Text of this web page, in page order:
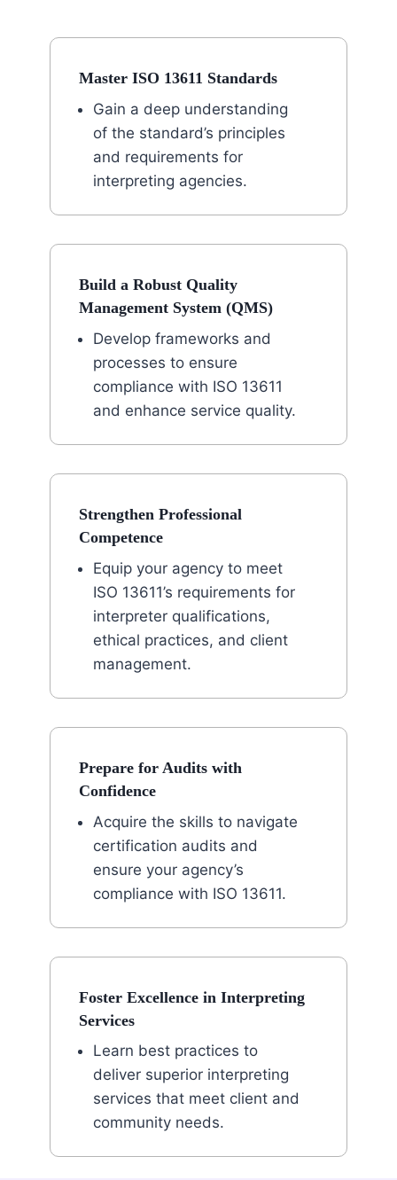
Master ISO 13611 Standards
Gain a deep understanding
of the standard’s principles
and requirements for
interpreting agencies.
Build a Robust Quality
Management System (QMS)
Develop frameworks and
processes to ensure
compliance with ISO 13611
and enhance service quality.
Strengthen Professional
Competence
Equip your agency to meet
ISO 13611’s requirements for
interpreter qualifications,
ethical practices, and client
management.
Prepare for Audits with
Confidence
Acquire the skills to navigate
certification audits and
ensure your agency’s
compliance with ISO 13611.
Foster Excellence in Interpreting
Services
Learn best practices to
deliver superior interpreting
services that meet client and
community needs.